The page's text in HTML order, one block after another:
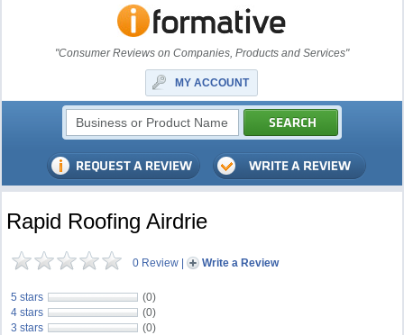
"Consumer Reviews on Companies, Products and Services"
MY ACCOUNT
Rapid Roofing Airdrie
0 Review | Write a Review
5 stars
(0)
4 stars
(0)
3 stars
(0)